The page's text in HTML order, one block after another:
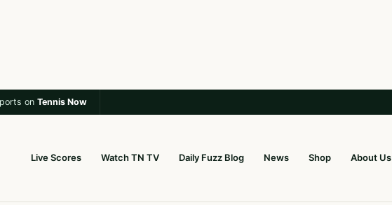
on Tennis Now
Live Scores Watch TN TV Daily Fuzz Blog News Shop About Us